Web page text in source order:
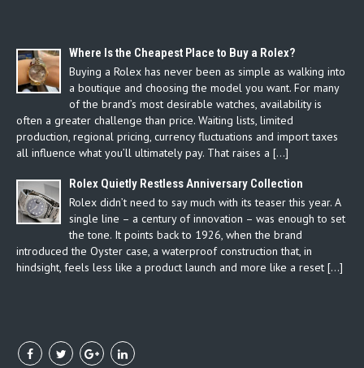
Where Is the Cheapest Place to Buy a Rolex?
Buying a Rolex has never been as simple as walking into
a boutique and choosing the model you want. For many
of the brand’s most desirable watches, availability is
often a greater challenge than price. Waiting lists, limited
production, regional pricing, currency fluctuations and import taxes
all influence what you’ll ultimately pay. That raises a […]
Rolex Quietly Restless Anniversary Collection
Rolex didn’t need to say much with its teaser this year. A
single line – a century of innovation – was enough to set
the tone. It points back to 1926, when the brand
introduced the Oyster case, a waterproof construction that, in
hindsight, feels less like a product launch and more like a reset […]